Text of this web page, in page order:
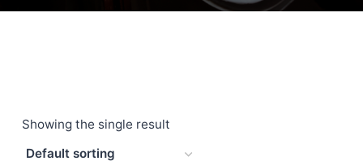
Showing the single result